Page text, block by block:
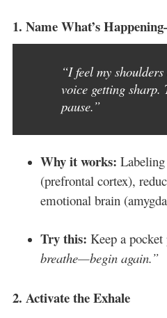
1. Name What’s
“I feel my
voice getting sharp.
pause.”
Why it works:
(prefrontal cortex),
emotional brain
Try this: Keep a pocket
breathe—begin again.”
2. Activate the Exhale